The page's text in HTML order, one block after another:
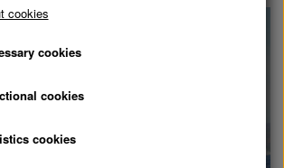
cookies
cookies
cookies
cookies